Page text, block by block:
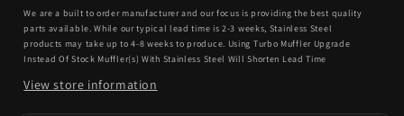
We are a built to order manufacturer and our focus is providing the best quality
parts available. While our typical lead time is 2-3 weeks, Stainless Steel
products may take up to 4-8 weeks to produce. Using Turbo Muffler Upgrade
Instead Of Stock Muffler(s) With Stainless Steel Will Shorten Lead Time
View store information